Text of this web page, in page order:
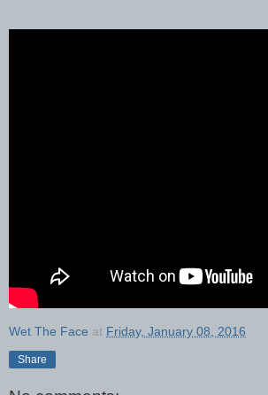
Wet The Face at Friday, January 08, 2016
Share